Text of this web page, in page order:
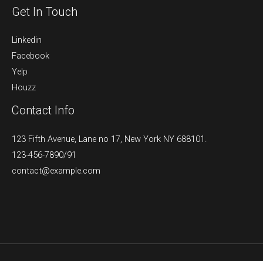
Get In Touch
Linkedin
Facebook
Yelp
Houzz
Contact Info
123 Fifth Avenue, Lane no 17, New York NY 688101.
123-456-7890/91​
contact@example.com​​